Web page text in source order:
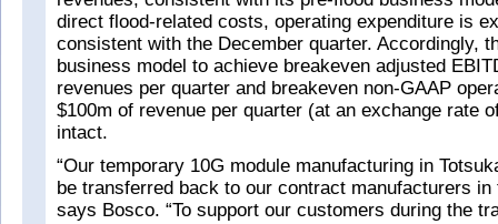
direct flood-related costs, operating expenditure is
consistent with the December quarter. Accordingly,
business model to achieve breakeven adjusted
revenues per quarter and breakeven non-GAAP
$100m of revenue per quarter (at an exchange rate
intact.
“Our temporary 10G module manufacturing in
be transferred back to our contract manufacturers in
says Bosco. “To support our customers during the